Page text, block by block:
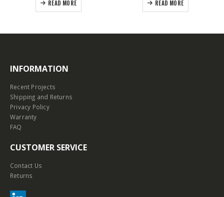
READ MORE READ MORE
INFORMATION
Recent Projects
Shipping and Returns
Privacy Policy
Warranty
FAQ
CUSTOMER SERVICE
Contact Us
Returns